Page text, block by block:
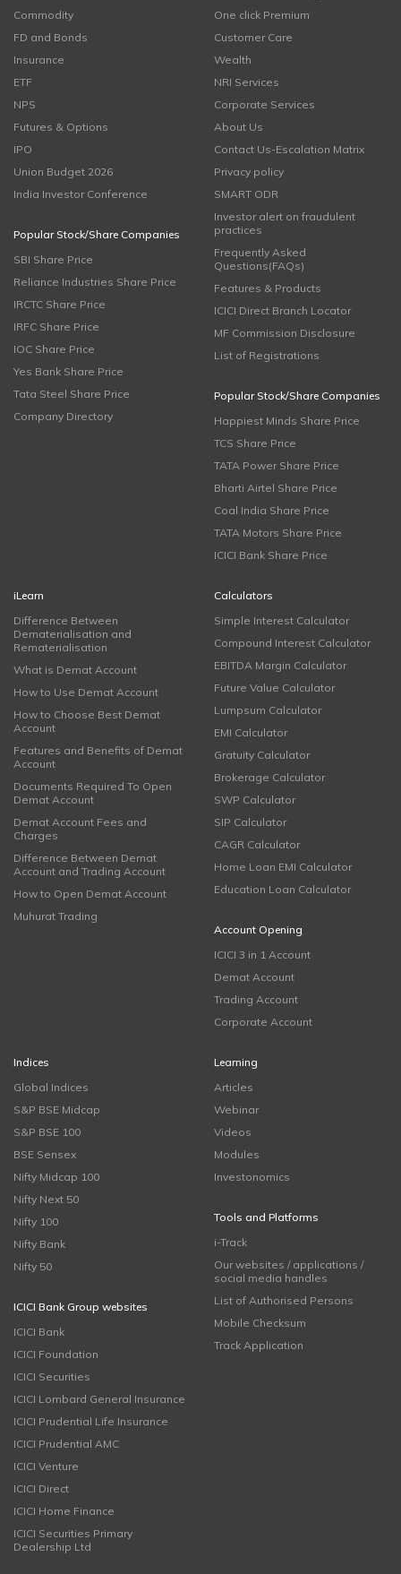
Commodity
FD and Bonds
Insurance
ETF
NPS
Futures & Options
IPO
Union Budget 2026
India Investor Conference
Popular Stock/Share Companies
SBI Share Price
Reliance Industries Share Price
IRCTC Share Price
IRFC Share Price
IOC Share Price
Yes Bank Share Price
Tata Steel Share Price
Company Directory
One click Premium
Customer Care
Wealth
NRI Services
Corporate Services
About Us
Contact Us-Escalation Matrix
Privacy policy
SMART ODR
Investor alert on fraudulent
practices
Frequently Asked
Questions(FAQs)
Features & Products
ICICI Direct Branch Locator
MF Commission Disclosure
List of Registrations
Popular Stock/Share Companies
Happiest Minds Share Price
TCS Share Price
TATA Power Share Price
Bharti Airtel Share Price
Coal India Share Price
TATA Motors Share Price
ICICI Bank Share Price
iLearn
Difference Between
Dematerialisation and
Rematerialisation
What is Demat Account
How to Use Demat Account
How to Choose Best Demat
Account
Features and Benefits of Demat
Account
Documents Required To Open
Demat Account
Demat Account Fees and
Charges
Difference Between Demat
Account and Trading Account
How to Open Demat Account
Muhurat Trading
Calculators
Simple Interest Calculator
Compound Interest Calculator
EBITDA Margin Calculator
Future Value Calculator
Lumpsum Calculator
EMI Calculator
Gratuity Calculator
Brokerage Calculator
SWP Calculator
SIP Calculator
CAGR Calculator
Home Loan EMI Calculator
Education Loan Calculator
Account Opening
ICICI 3 in 1 Account
Demat Account
Trading Account
Corporate Account
Indices
Global Indices
S&P BSE Midcap
S&P BSE 100
BSE Sensex
Nifty Midcap 100
Nifty Next 50
Nifty 100
Nifty Bank
Nifty 50
ICICI Bank Group websites
ICICI Bank
ICICI Foundation
ICICI Securities
ICICI Lombard General Insurance
ICICI Prudential Life Insurance
ICICI Prudential AMC
ICICI Venture
ICICI Direct
ICICI Home Finance
ICICI Securities Primary
Dealership Ltd
Learning
Articles
Webinar
Videos
Modules
Investonomics
Tools and Platforms
i-Track
Our websites / applications /
social media handles
List of Authorised Persons
Mobile Checksum
Track Application